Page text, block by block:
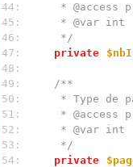
44:
45:
46:
     */
47:
private
48:
49:
50:
51:
52:
53:
     */
54:
private